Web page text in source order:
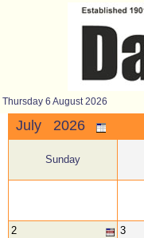
Thursday 6 August 2026
July 2026
Sunday
2 3